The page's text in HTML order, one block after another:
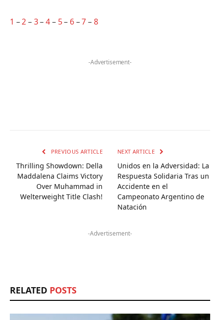
1 –2–3–4– 5– 6–7–8
-Advertisement-
PREVIOUS ARTICLE
Thrilling Showdown: Della
Maddalena Claims Victory
Over Muhammad in
Welterweight Title Clash!
NEXT ARTICLE
Unidos en la Adversidad: La
Respuesta Solidaria Tras un
Accidente en el
Campeonato Argentino de
Natación
-Advertisement-
RELATED POSTS